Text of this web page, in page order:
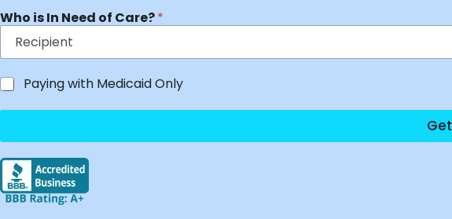
Who is In Need of Care?*
Paying with Medicaid Only